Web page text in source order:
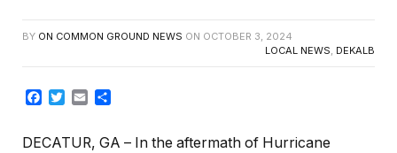
BY ON COMMON GROUND NEWS ON OCTOBER 3, 2024
LOCAL NEWS DEKALB
Facebook
Twitter
Email
DECATUR, GA – In the aftermath of Hurricane